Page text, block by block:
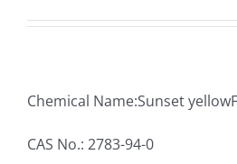
Chemical Name:Sunset
CAS No.: 2783-94-0